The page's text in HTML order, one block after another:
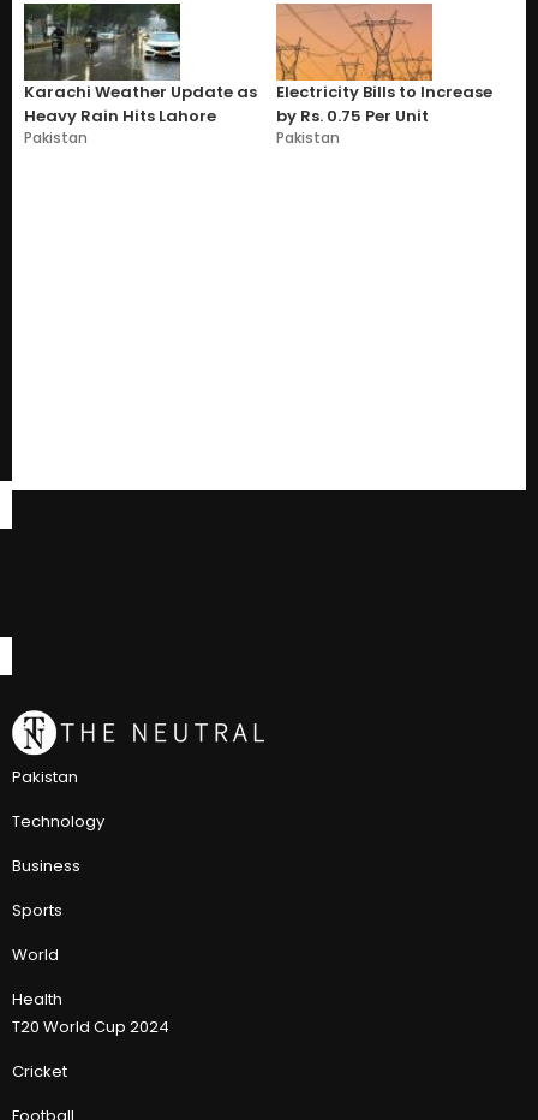
Karachi Weather Update as
Heavy Rain Hits Lahore
Pakistan
Electricity Bills to Increase
by Rs. 0.75 Per Unit
Pakistan
Pakistan
Technology
Business
Sports
World
Health
T20 World Cup 2024
Cricket